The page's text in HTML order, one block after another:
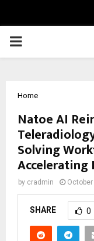
PRIMARY
Home
Natoe AI
Solving
by cradmin
SHARE 0